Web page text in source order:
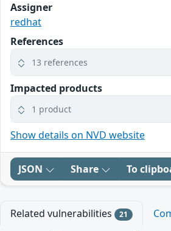
Assigner
redhat
References
13 references
Impacted products
1 product
Show details on NVD website
JSON Share To
Related vulnerabilities 21